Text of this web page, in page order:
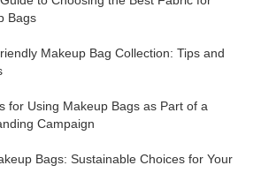
Bags
Makeup Bag Collection: Tips and
for Using Makeup Bags as Part of a
Campaign
Bags: Sustainable Choices for Your